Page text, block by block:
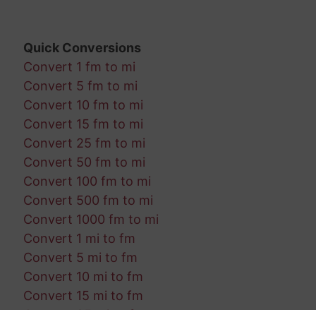
Quick Conversions
Convert 1 fm to mi
Convert 5 fm to mi
Convert 10 fm to mi
Convert 15 fm to mi
Convert 25 fm to mi
Convert 50 fm to mi
Convert 100 fm to mi
Convert 500 fm to mi
Convert 1000 fm to mi
Convert 1 mi to fm
Convert 5 mi to fm
Convert 10 mi to fm
Convert 15 mi to fm